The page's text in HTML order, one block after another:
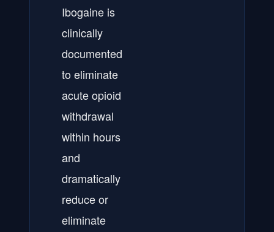
Ibogaine is
clinically
documented
to eliminate
acute opioid
withdrawal
within hours
and
dramatically
reduce or
eliminate